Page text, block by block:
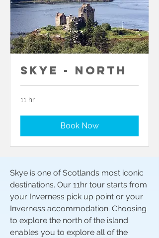
Skye - North
11 hr
Book Now
Skye is one of Scotlands most iconic
destinations. Our 11hr tour starts from
your Inverness pick up point or your
Inverness accommodation. Choosing
to explore the north of the island
enables you to explore all of the